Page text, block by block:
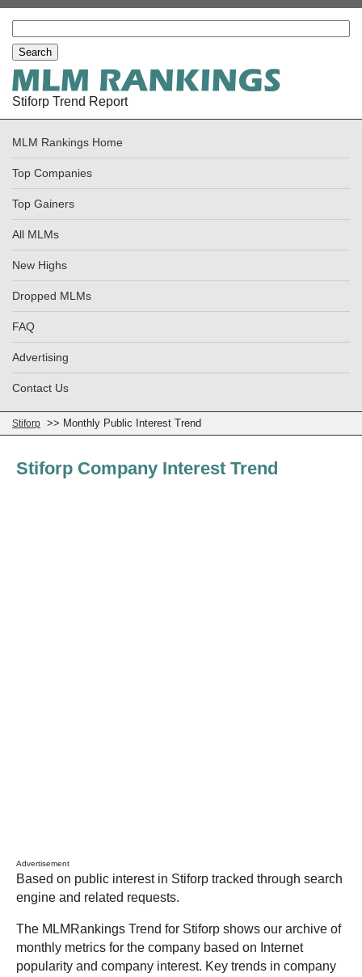
Stiforp Trend Report
MLM Rankings Home
Top Companies
Top Gainers
All MLMs
New Highs
Dropped MLMs
FAQ
Advertising
Contact Us
Stiforp >> Monthly Public Interest Trend
Stiforp Company Interest Trend
Advertisement
Based on public interest in Stiforp tracked through search
engine and related requests.
The MLMRankings Trend for Stiforp shows our archive of
monthly metrics for the company based on Internet
popularity and company interest. Key trends in company